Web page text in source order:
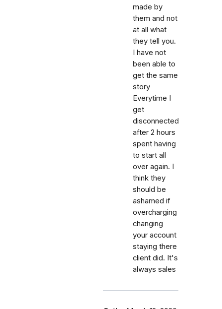
made by
them and not
at all what
they tell you.
I have not
been able to
get the same
story
Everytime I
get
disconnected
after 2 hours
spent having
to start all
over again. I
think they
should be
ashamed if
overcharging
changing
your account
staying there
client did. It's
always sales